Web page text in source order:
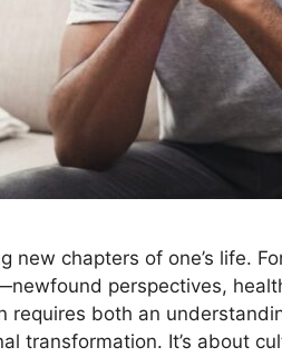
new chapters of one’s life.
perspectives,
requires both an
transformation. It’s about